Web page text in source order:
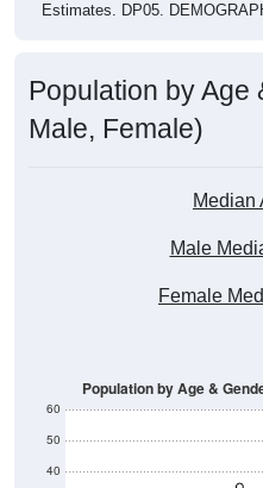
Estimates. DP05.
Population by Age
Male, Female)
Median
Male
Female
40
50
60
Population by Age &